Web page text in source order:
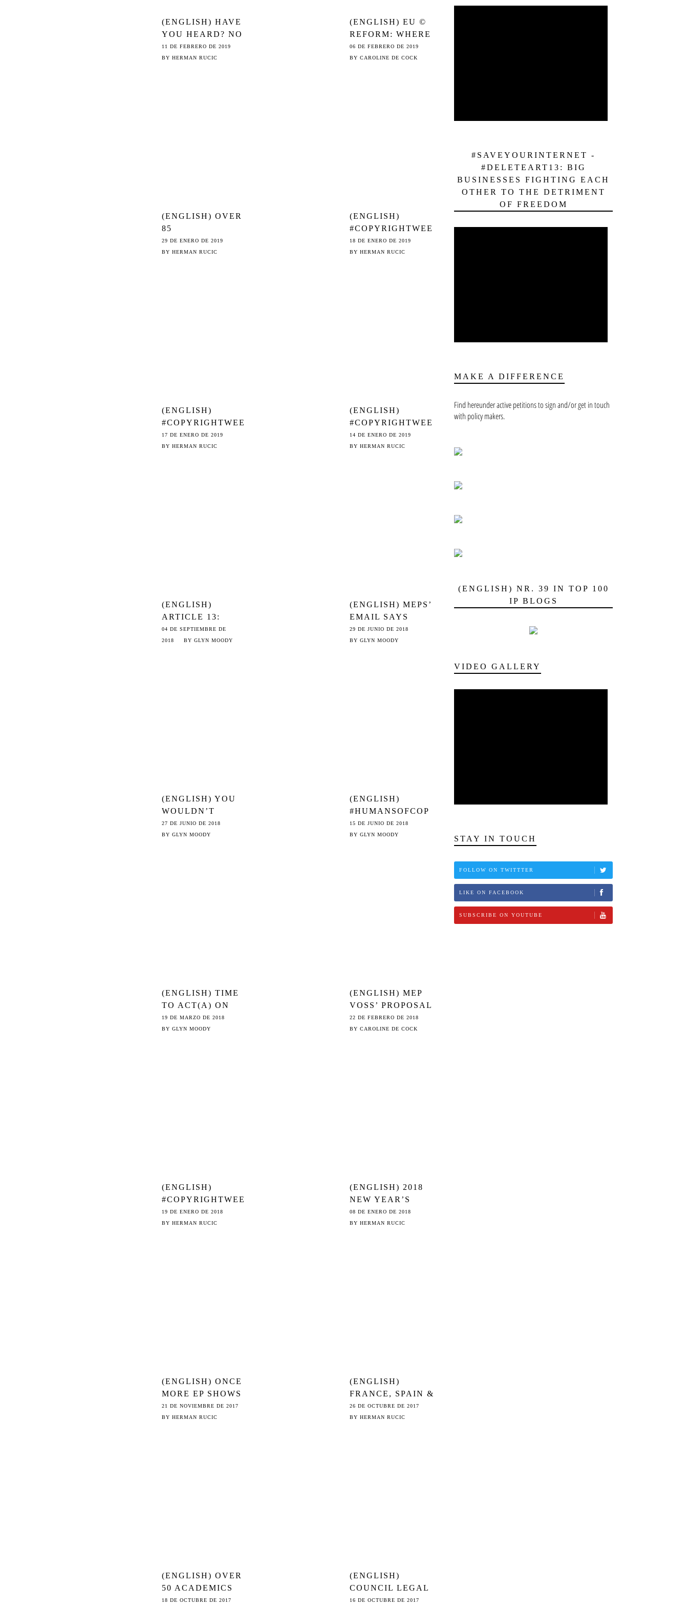
(ENGLISH) HAVE
YOU HEARD? NO
ONE WANTS THE
© REFORM
11 DE FEBRERO DE 2019
BY HERMAN RUCIC
(ENGLISH) EU ©
REFORM: WHERE
ITALY MAKES
SENSE AND THE
06 DE FEBRERO DE 2019
BYCAROLINE DE COCK
(ENGLISH) OVER
85
ORGANISATION
CALL ON EU
29 DE ENERO DE 2019
BY HERMAN RUCIC
(ENGLISH)
#COPYRIGHTWEE
K - FILTERFAIL:
THE HALL OF
18 DE ENERO DE 2019
BYHERMAN RUCIC
(ENGLISH)
#COPYRIGHTWEE
K – DRIFTING
AWAY FROM SAFE
17 DE ENERO DE 2019
BY HERMAN RUCIC
(ENGLISH)
#COPYRIGHTWEE
K – SILENCING
THE VOICES: ©
14 DE ENERO DE 2019
BYHERMAN RUCIC
(ENGLISH)
ARTICLE 13:
EVEN WORSE
THAN THE US
04 DE SEPTIEMBRE DE
2018
BY GLYN MOODY
(ENGLISH) MEPS’
EMAIL SAYS
ARTICLE 13
«WILL NOT
29 DE JUNIO DE 2018
BYGLYN MOODY
(ENGLISH) YOU
WOULDN’T
STEAL A MEME:
THE THREAT
27 DE JUNIO DE 2018
BY GLYN MOODY
(ENGLISH)
#HUMANSOFCOP
YRIGHT:
INTERVIEW WITH
15 DE JUNIO DE 2018
BYGLYN MOODY
(ENGLISH) TIME
TO ACT(A) ON
ARTICLE 13
19 DE MARZO DE 2018
BY GLYN MOODY
(ENGLISH) MEP
VOSS’ PROPOSAL
ON THE
CENSORSHIP
22 DE FEBRERO DE 2018
BYCAROLINE DE COCK
(ENGLISH)
#COPYRIGHTWEE
K: ONLINE
PLATFORMS’
19 DE ENERO DE 2018
BY HERMAN RUCIC
(ENGLISH) 2018
NEW YEAR’S
GREETINGS:
COPY’S
08 DE ENERO DE 2018
BYHERMAN RUCIC
(ENGLISH) ONCE
MORE EP SHOWS
COUNCIL THE
ROAD TO ©
21 DE NOVIEMBRE DE 2017
BY HERMAN RUCIC
(ENGLISH)
FRANCE, SPAIN &
PORTUGAL
IMPOSE TROJAN
26 DE OCTUBRE DE 2017
BYHERMAN RUCIC
(ENGLISH) OVER
50 ACADEMICS
SLAM
18 DE OCTUBRE DE 2017
(ENGLISH)
COUNCIL LEGAL
SERVICE ON ©:
16 DE OCTUBRE DE 2017
#SAVEYOURINTERNET -
#DELETEART13: BIG
BUSINESSES FIGHTING EACH
OTHER TO THE DETRIMENT
OF FREEDOM
MAKE A DIFFERENCE
Find hereunder active petitions to sign and/or get in touch
with policy makers.
(ENGLISH) NR. 39 IN TOP 100
IP BLOGS
VIDEO GALLERY
STAY IN TOUCH
FOLLOW ON TWITTTER
LIKE ON FACEBOOK
SUBSCRIBE ON YOUTUBE